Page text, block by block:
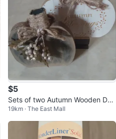
$5
Sets of two Autumn Wooden Dec
or Pumpkin Set
19km · The East Mall